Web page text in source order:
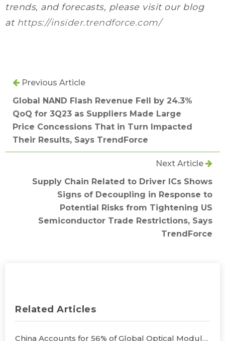
trends, and forecasts, please visit our blog
at https://insider.trendforce.com/
Previous Article
Global NAND Flash Revenue Fell by 24.3%
QoQ for 3Q23 as Suppliers Made Large
Price Concessions That in Turn Impacted
Their Results, Says TrendForce
Next Article
Supply Chain Related to Driver ICs Shows
Signs of Decoupling in Response to
Potential Risks from Tightening US
Semiconductor Trade Restrictions, Says
TrendForce
Related Articles
China Accounts for 56% of Global Optical Module